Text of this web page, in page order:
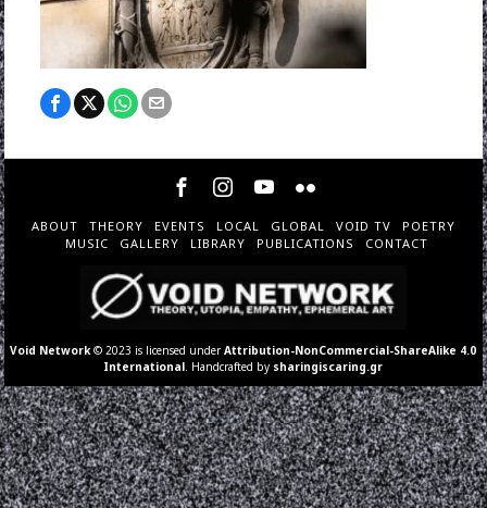
ABOUT THEORY EVENTS LOCAL GLOBAL VOID TV
POETRY
MUSIC
GALLERY LIBRARY PUBLICATIONS CONTACT
Void Network © 2023 is licensed underAttribution-NonCommercial-ShareAlike 4.0
International . Handcrafted by sharingiscaring.gr